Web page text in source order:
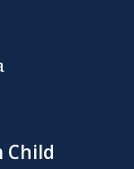
Child